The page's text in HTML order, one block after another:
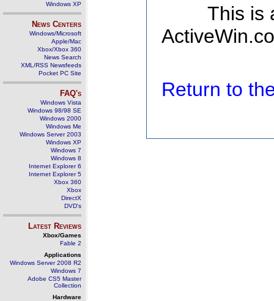
Windows XP
News Centers
Windows/Microsoft
Apple/Mac
Xbox/Xbox 360
News Search
XML/RSS Newsfeeds
Pocket PC Site
FAQ's
Windows Vista
Windows 98/98 SE
Windows 2000
Windows Me
Windows Server 2003
Windows XP
Windows 7
Windows 8
Internet Explorer 6
Internet Explorer 5
Xbox 360
Xbox
DirectX
DVD's
Latest Reviews
Xbox/Games
Fable 2
Applications
Windows Server 2008 R2
Windows 7
Adobe CS5 Master
Collection
Hardware
This is
Return to